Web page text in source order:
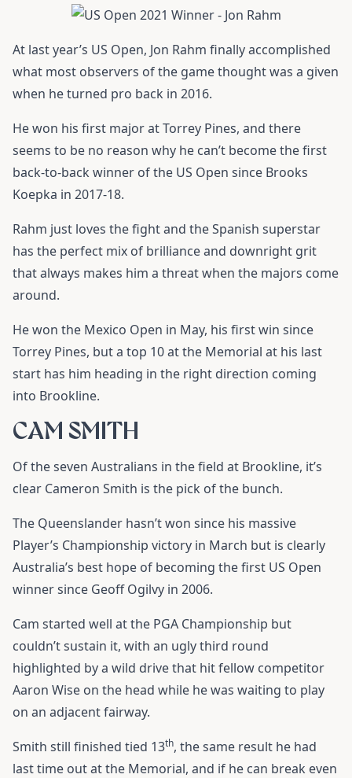
At last year’s US Open, Jon Rahm finally accomplished
what most observers of the game thought was a given
when he turned pro back in 2016.
He won his first major at Torrey Pines, and there
seems to be no reason why he can’t become the first
back-to-back winner of the US Open since Brooks
Koepka in 2017-18.
Rahm just loves the fight and the Spanish superstar
has the perfect mix of brilliance and downright grit
that always makes him a threat when the majors come
around.
He won the Mexico Open in May, his first win since
Torrey Pines, but a top 10 at the Memorial at his last
start has him heading in the right direction coming
into Brookline.
CAM SMITH
Of the seven Australians in the field at Brookline, it’s
clear Cameron Smith is the pick of the bunch.
The Queenslander hasn’t won since his massive
Player’s Championship victory in March but is clearly
Australia’s best hope of becoming the first US Open
winner since Geoff Ogilvy in 2006.
Cam started well at the PGA Championship but
couldn’t sustain it, with an ugly third round
highlighted by a wild drive that hit fellow competitor
Aaron Wise on the head while he was waiting to play
on an adjacent fairway.
Smith still finished tied 13th, the same result he had
last time out at the Memorial, and if he can break even